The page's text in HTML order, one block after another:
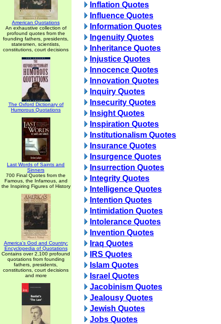
American Quotations
An exhaustive collection of
profound quotes from the
founding fathers, presidents,
statesmen, scientists,
constitutions, court decisions
The Oxford Dictionary of
Humorous Quotations
Last Words of Saints and
Sinners
700 Final Quotes from the
Famous, the Infamous, and
the Inspiring Figures of History
America's God and Country:
Encyclopedia of Quotations
Contains over 2,100 profound
quotations from founding
fathers, presidents,
constitutions, court decisions
and more
Inflation Quotes
Influence Quotes
Information Quotes
Ingenuity Quotes
Inheritance Quotes
Injustice Quotes
Innocence Quotes
Innovation Quotes
Inquiry Quotes
Insecurity Quotes
Insight Quotes
Inspiration Quotes
Institutionalism Quotes
Insurance Quotes
Insurgence Quotes
Insurrection Quotes
Integrity Quotes
Intelligence Quotes
Intention Quotes
Intimidation Quotes
Intolerance Quotes
Invention Quotes
Iraq Quotes
IRS Quotes
Islam Quotes
Israel Quotes
Jacobinism Quotes
Jealousy Quotes
Jewish Quotes
Jobs Quotes